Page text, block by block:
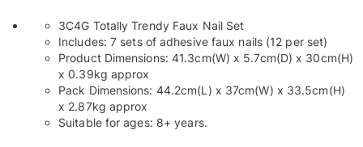
3C4G Totally Trendy Faux Nail Set
Includes: 7 sets of adhesive faux nails (12 per set)
Product Dimensions: 41.3cm(W) x 5.7cm(D) x 30cm(H)
x 0.39kg approx
Pack Dimensions: 44.2cm(L) x 37cm(W) x 33.5cm(H)
x 2.87kg approx
Suitable for ages: 8+ years.